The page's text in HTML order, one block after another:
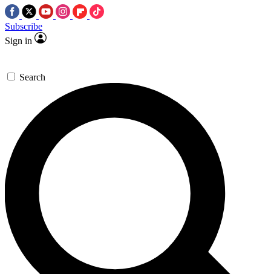
Subscribe
Sign in
Search